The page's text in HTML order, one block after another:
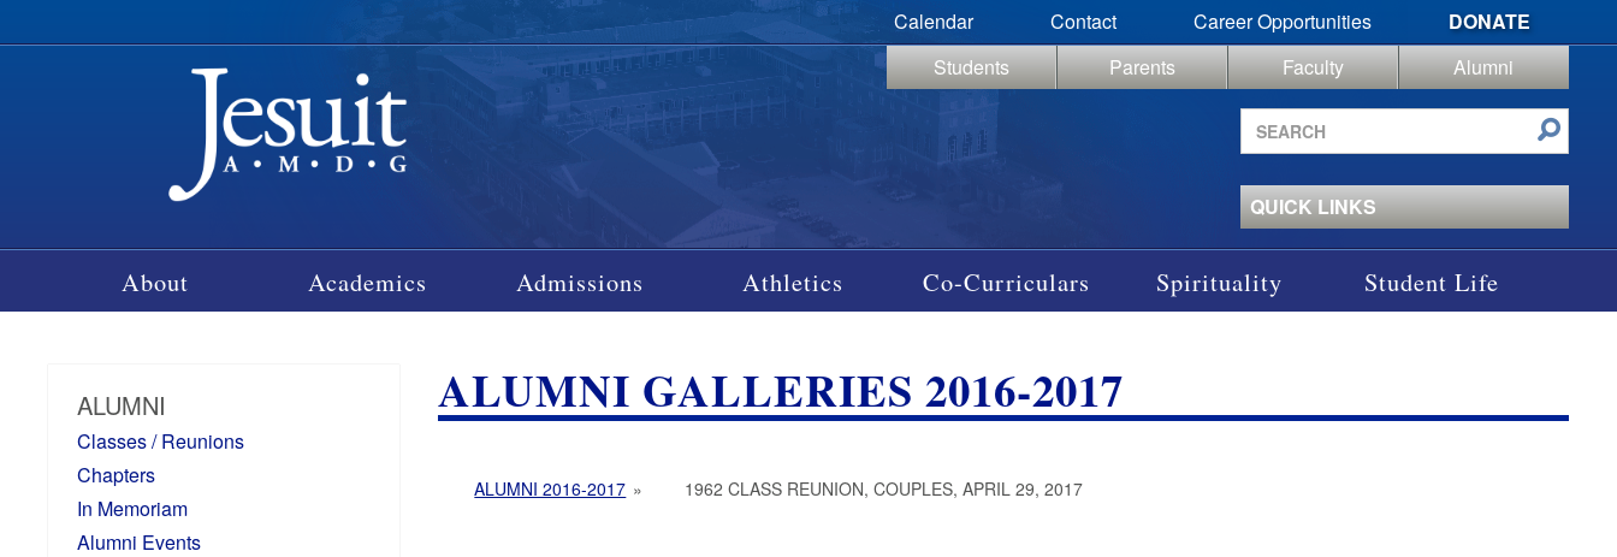
Calendar Contact Career Opportunities
DONATE
Students
Parents Faculty
Alumni
Search
site
QUICK LINKS
About Academics Admissions Athletics Co-Curriculars Spirituality Student Life
ALUMNI
Classes / Reunions
Chapters
In Memoriam
Alumni Events
ALUMNI GALLERIES 2016-2017
ALUMNI 2016-2017 » 1962 CLASS REUNION, COUPLES, APRIL 29, 2017